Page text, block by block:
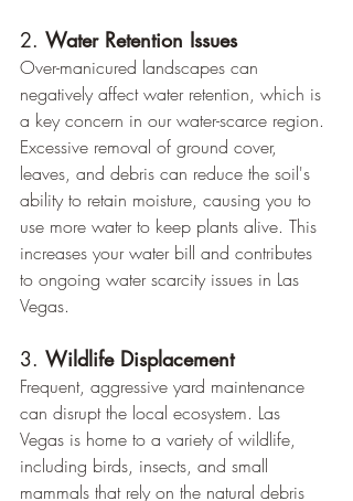
2. Water Retention Issues
Over-manicured landscapes can
negatively affect water retention, which is
a key concern in our water-scarce region.
Excessive removal of ground cover,
leaves, and debris can reduce the soil's
ability to retain moisture, causing you to
use more water to keep plants alive. This
increases your water bill and contributes
to ongoing water scarcity issues in Las
Vegas.
3. Wildlife Displacement
Frequent, aggressive yard maintenance
can disrupt the local ecosystem. Las
Vegas is home to a variety of wildlife,
including birds, insects, and small
mammals that rely on the natural debris